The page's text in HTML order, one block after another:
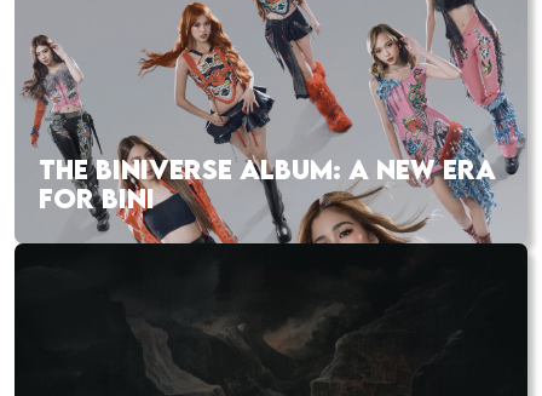
THE BINIVERSE ALBUM: A NEW ERA
FOR BINI